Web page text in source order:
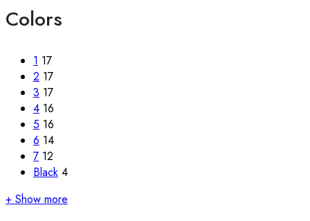
Colors
1 17
2 17
3 17
4 16
5 16
6 14
7 12
Black 4
+ Show more